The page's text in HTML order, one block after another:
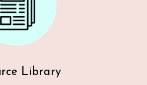
Library